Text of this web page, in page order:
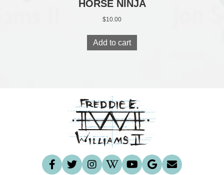
HORSE NINJA
$10.00
Add to cart